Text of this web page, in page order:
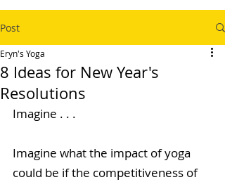
Post
8 Ideas for New Year's
Resolutions
Eryn's Yoga
Imagine . . .
Imagine what the impact of yoga
could be if the competitiveness of